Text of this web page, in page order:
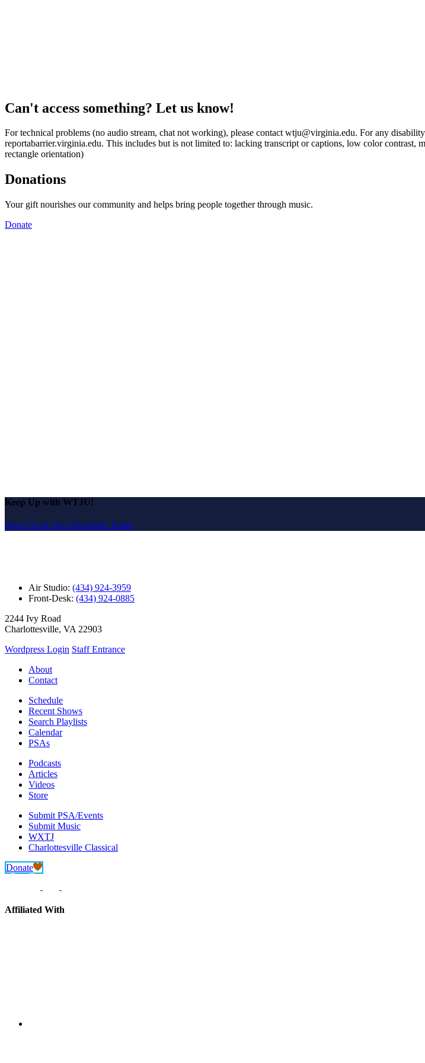
Can't access something? Let us know!
For technical problems (no audio stream, chat not working), please contact wtju@virginia.edu. For any
reportabarrier.virginia.edu. This includes but is not limited to: lacking transcript or captions, low color
rectangle orientation)
Donations
Your gift nourishes our community and helps bring people together through music.
Donate
Keep Up with WTJU!
Sign Up for Our Newsletter Email
Air Studio: (434) 924-3959
Front-Desk: (434) 924-0885
2244 Ivy Road
Charlottesville, VA 22903
Wordpress Login Staff Entrance
About
Contact
Schedule
Recent Shows
Search Playlists
Calendar
PSAs
Podcasts
Articles
Videos
Store
Submit PSA/Events
Submit Music
WXTJ
Charlottesville Classical
Donate
Affiliated With